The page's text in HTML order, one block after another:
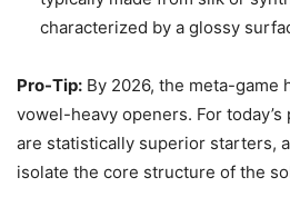
characterized by a glossy
Pro-Tip: By 2026, the meta-game
vowel-heavy openers. For today’s
are statistically superior starters,
isolate the core structure of the